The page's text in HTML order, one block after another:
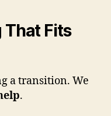
That Fits
a transition. We
.